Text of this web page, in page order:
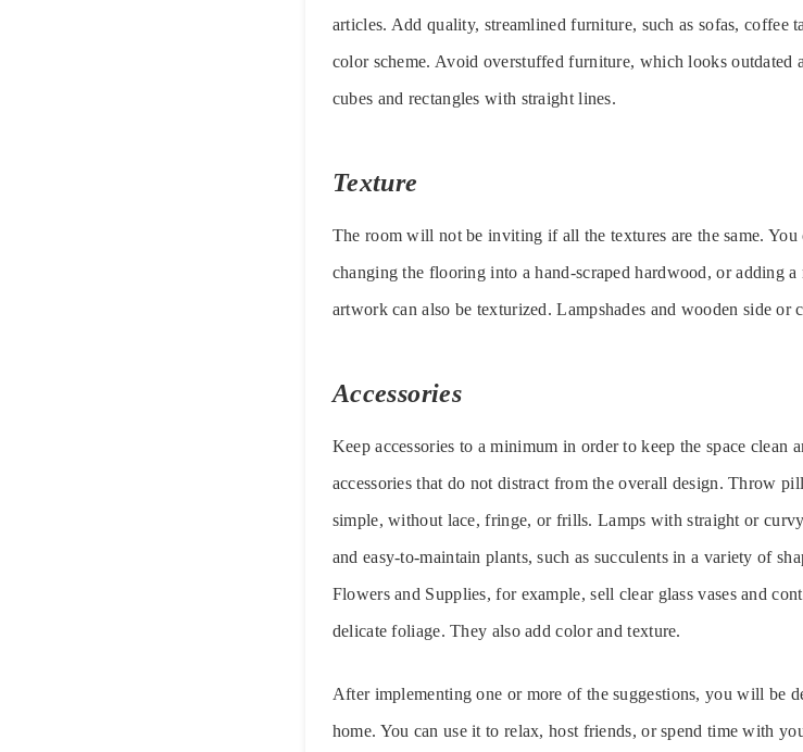
articles. Add quality, streamlined furniture, such as sofas, coffee
color scheme. Avoid overstuffed furniture, which looks
cubes and rectangles with straight lines.
Texture
The room will not be inviting if all the textures are the same.
changing the flooring into a hand-scraped hardwood, or adding
artwork can also be texturized. Lampshades and wooden side or
Accessories
Keep accessories to a minimum in order to keep the space clean
accessories that do not distract from the overall design. Throw
simple, without lace, fringe, or frills. Lamps with straight or
and easy-to-maintain plants, such as succulents in a variety of
Flowers and Supplies, for example, sell clear glass vases and
delicate foliage. They also add color and texture.
After implementing one or more of the suggestions, you will be
home. You can use it to relax, host friends, or spend time with